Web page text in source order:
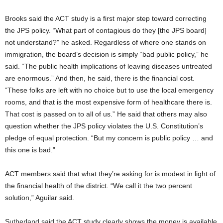
Brooks said the ACT study is a first major step toward correcting
the JPS policy. “What part of contagious do they [the JPS board]
not understand?” he asked. Regardless of where one stands on
immigration, the board’s decision is simply “bad public policy,” he
said. “The public health implications of leaving diseases untreated
are enormous.” And then, he said, there is the financial cost.
“These folks are left with no choice but to use the local emergency
rooms, and that is the most expensive form of healthcare there is.
That cost is passed on to all of us.” He said that others may also
question whether the JPS policy violates the U.S. Constitution’s
pledge of equal protection. “But my concern is public policy … and
this one is bad.”
ACT members said that what they’re asking for is modest in light of
the financial health of the district. “We call it the two percent
solution,” Aguilar said.